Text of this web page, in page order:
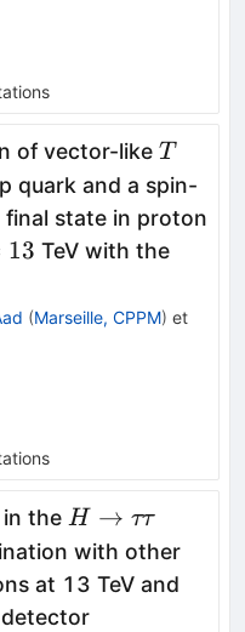
of vector-like T
T
quark and a spin-
state in proton
13 TeV with the
(Marseille, CPPM) et
the H
\to
ττ
H → ττ
with other
at 13 TeV and
detector